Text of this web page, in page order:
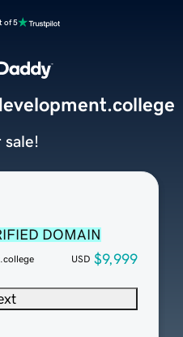
of 5
DOMAIN
USD $9,999
sale!